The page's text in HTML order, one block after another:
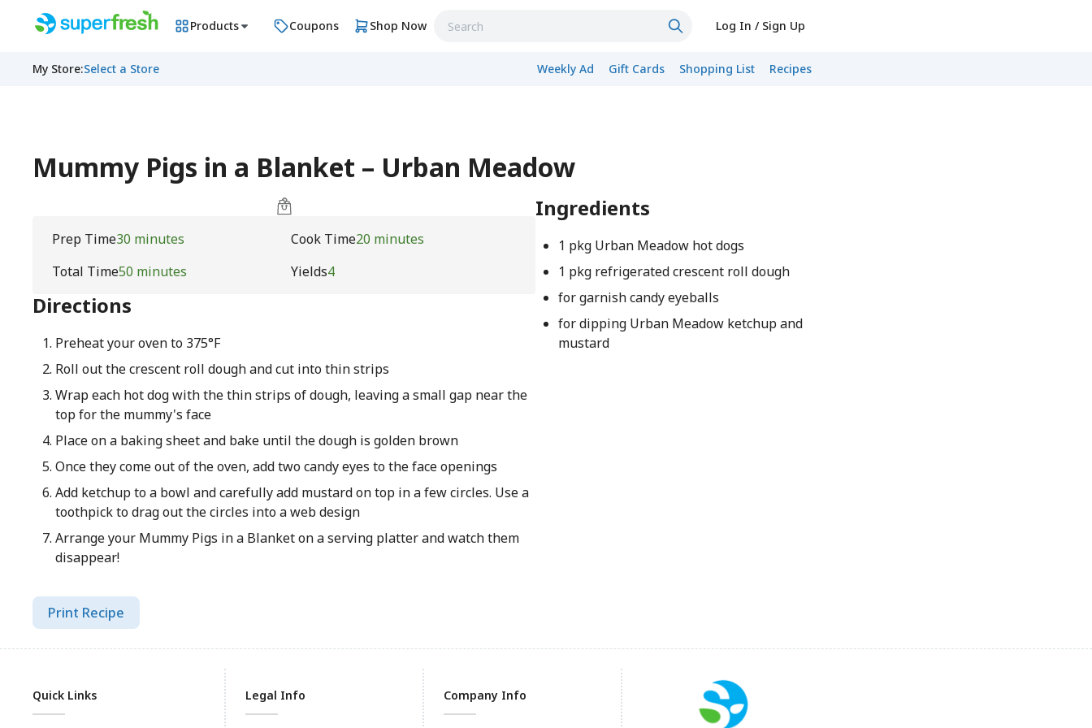
Products Coupons Shop Now Log In / Sign Up
My Store:Select a Store Weekly Ad Gift Cards Shopping List Recipes
Mummy Pigs in a Blanket – Urban Meadow
Prep Time30 minutes Cook Time20 minutes
Total Time50 minutes Yields4
Directions
Preheat your oven to 375°F
Roll out the crescent roll dough and cut into thin strips
Wrap each hot dog with the thin strips of dough, leaving a small gap near the
top for the mummy's face
Place on a baking sheet and bake until the dough is golden brown
Once they come out of the oven, add two candy eyes to the face openings
Add ketchup to a bowl and carefully add mustard on top in a few circles. Use a
toothpick to drag out the circles into a web design
Arrange your Mummy Pigs in a Blanket on a serving platter and watch them
disappear!
Ingredients
1 pkg Urban Meadow hot dogs
1 pkg refrigerated crescent roll dough
for garnish candy eyeballs
for dipping Urban Meadow ketchup and
mustard
Print Recipe
Quick Links Legal Info Company Info